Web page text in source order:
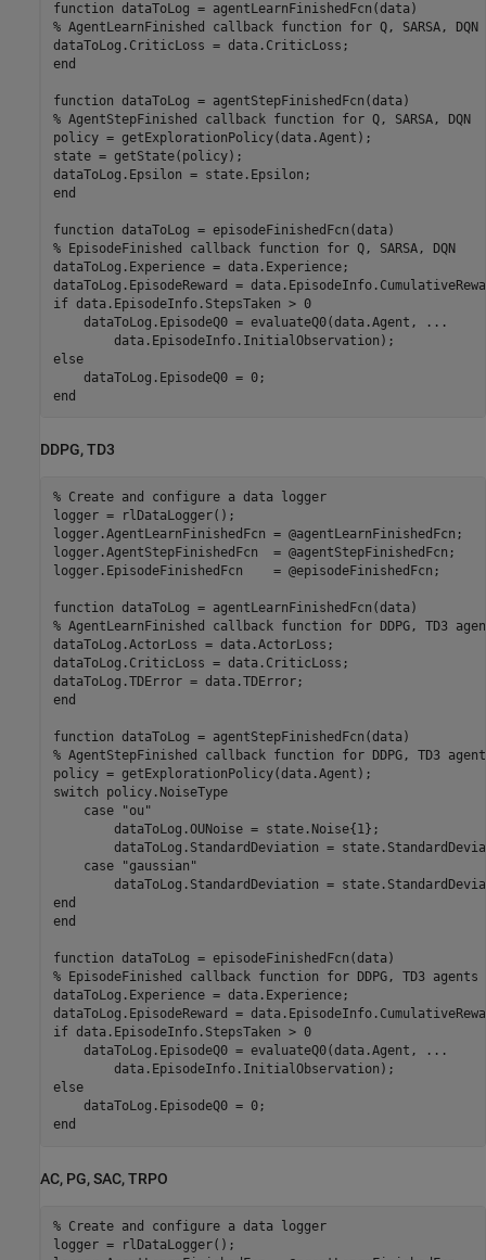
function
% AgentLearnFinished callback function for Q, SARSA, DQN
end
function
% AgentStepFinished callback function for Q, SARSA, DQN
policy = getExplorationPolicy(data.Agent);
state = getState(policy);
end
function
% EpisodeFinished callback function for Q, SARSA, DQN
dataToLog.Experience = data.Experience;
if data.EpisodeInfo.StepsTaken > 0
    dataToLog.EpisodeQ0 = evaluateQ0(data.Agent,
...
else
end
DDPG, TD3
% Create and configure a data logger
logger = rlDataLogger();
logger.AgentLearnFinishedFcn = @agentLearnFinishedFcn;
logger.AgentStepFinishedFcn  = @agentStepFinishedFcn;
logger.EpisodeFinishedFcn    = @episodeFinishedFcn;
function
% AgentLearnFinished callback function for DDPG, TD3
dataToLog.ActorLoss = data.ActorLoss;
dataToLog.CriticLoss = data.CriticLoss;
end
function
% AgentStepFinished callback function for DDPG, TD3
switch policy.NoiseType
case
"ou"
        dataToLog.OUNoise = state.Noise{1};
dataToLog.StandardDeviation =
case
"gaussian"
end
end
function
% EpisodeFinished callback function for DDPG, TD3 agents
dataToLog.Experience = data.Experience;
if data.EpisodeInfo.StepsTaken > 0
    dataToLog.EpisodeQ0 = evaluateQ0(data.Agent,
...
else
end
AC, PG, SAC, TRPO
% Create and configure a data logger
logger = rlDataLogger();